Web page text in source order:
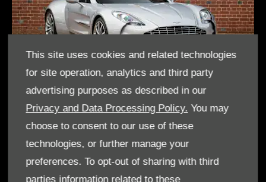
This site uses cookies and related technologies
for site operation, analytics and third party
advertising purposes as described in our
Privacy and Data Processing Policy. You may
choose to consent to our use of these
technologies, or further manage your
preferences. To opt-out of sharing with third
parties information related to these